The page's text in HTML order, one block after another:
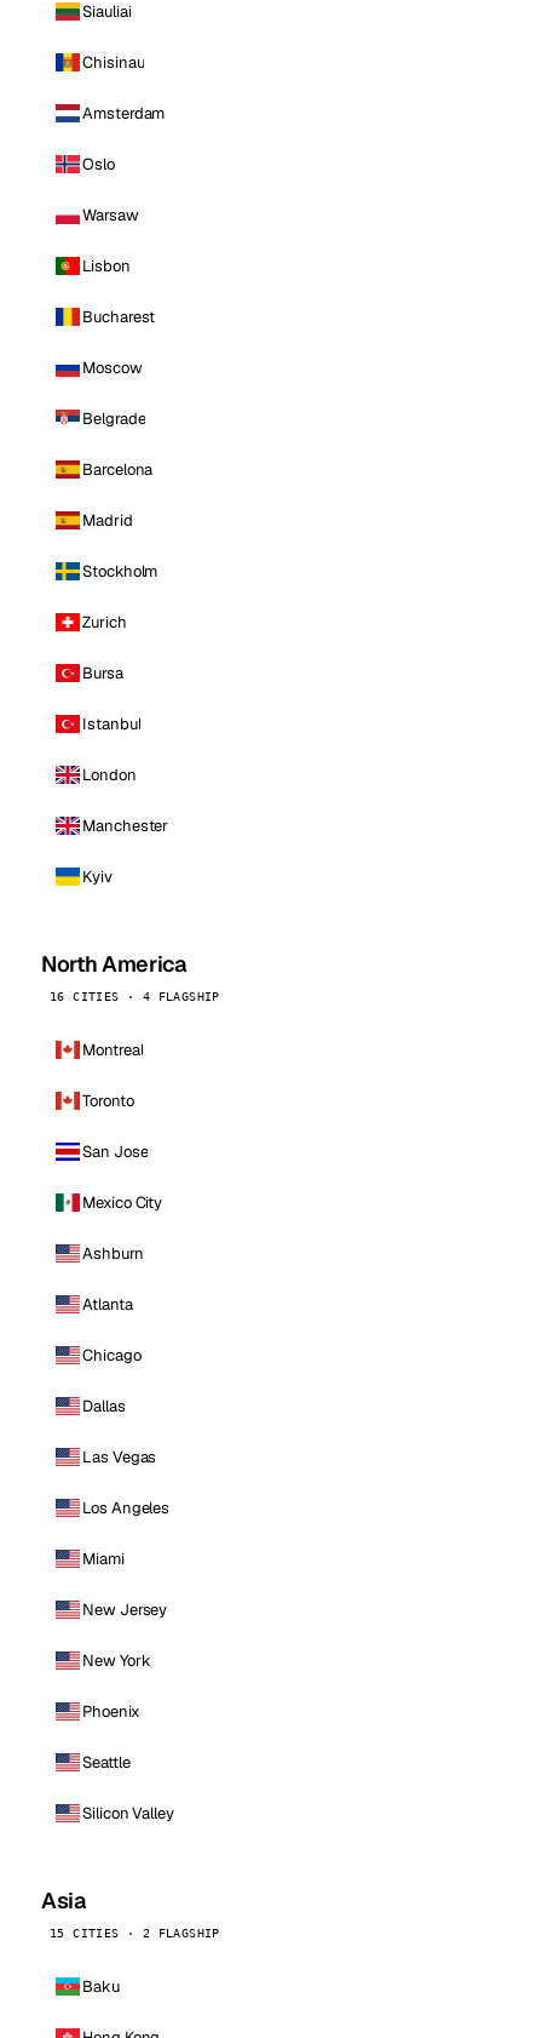
Siauliai
Chisinau
Amsterdam
Oslo
Warsaw
Lisbon
Bucharest
Moscow
Belgrade
Barcelona
Madrid
Stockholm
Zurich
Bursa
Istanbul
London
Manchester
Kyiv
North America
16 CITIES · 4 FLAGSHIP
Montreal
Toronto
San Jose
Mexico City
Ashburn
Atlanta
Chicago
Dallas
Las Vegas
Los Angeles
Miami
New Jersey
New York
Phoenix
Seattle
Silicon Valley
Asia
15 CITIES · 2 FLAGSHIP
Baku